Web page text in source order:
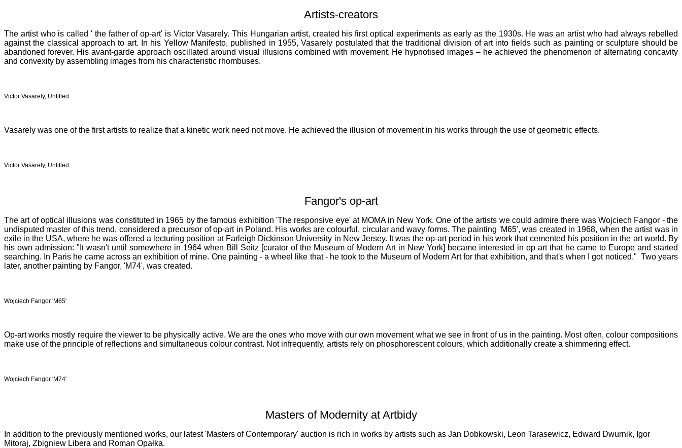
Artists-creators
The artist who is called ' the father of op-art' is Victor Vasarely. This Hungarian artist, created his first optical experiments as early as the 1930s. He was an artist who had always rebelled
against the classical approach to art. In his Yellow Manifesto, published in 1955, Vasarely postulated that the traditional division of art into fields such as painting or sculpture should be
abandoned forever. His avant-garde approach oscillated around visual illusions combined with movement. He hypnotised images – he achieved the phenomenon of alternating concavity
and convexity by assembling images from his characteristic rhombuses.
Victor Vasarely, Untitled
Vasarely was one of the first artists to realize that a kinetic work need not move. He achieved the illusion of movement in his works through the use of geometric effects.
Victor Vasarely, Untitled
Fangor's op-art
The art of optical illusions was constituted in 1965 by the famous exhibition 'The responsive eye' at MOMA in New York. One of the artists we could admire there was Wojciech Fangor - the
undisputed master of this trend, considered a precursor of op-art in Poland. His works are colourful, circular and wavy forms. The painting 'M65', was created in 1968, when the artist was in
exile in the USA, where he was offered a lecturing position at Farleigh Dickinson University in New Jersey. It was the op-art period in his work that cemented his position in the art world. By
his own admission: "It wasn't until somewhere in 1964 when Bill Seitz [curator of the Museum of Modern Art in New York] became interested in op art that he came to Europe and started
searching. In Paris he came across an exhibition of mine. One painting - a wheel like that - he took to the Museum of Modern Art for that exhibition, and that's when I got noticed." Two years
later, another painting by Fangor, 'M74', was created.
Wojciech Fangor 'M65'
Op-art works mostly require the viewer to be physically active. We are the ones who move with our own movement what we see in front of us in the painting. Most often, colour compositions
make use of the principle of reflections and simultaneous colour contrast. Not infrequently, artists rely on phosphorescent colours, which additionally create a shimmering effect.
Wojciech Fangor 'M74'
Masters of Modernity at Artbidy
In addition to the previously mentioned works, our latest 'Masters of Contemporary' auction is rich in works by artists such as Jan Dobkowski, Leon Tarasewicz, Edward Dwurnik, Igor
Mitoraj, Zbigniew Libera and Roman Opałka.